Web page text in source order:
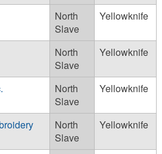
North
Slave
Yellowknife
North
Slave
Yellowknife
North
Slave
Yellowknife
North
Slave
Yellowknife